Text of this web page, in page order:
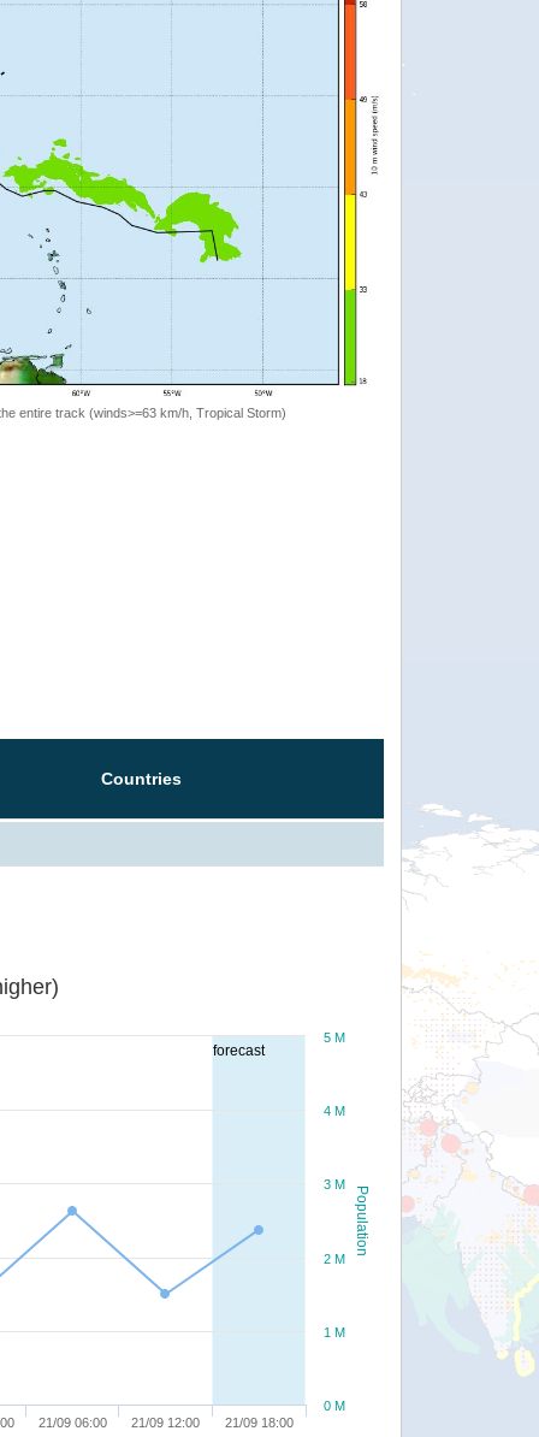
entire track (winds>=63 km/h, Tropical Storm)
Countries
forecast
Population
21/09 06:00 21/09 12:00 21/09 18:00
0 M
1 M
2 M
3 M
4 M
5 M